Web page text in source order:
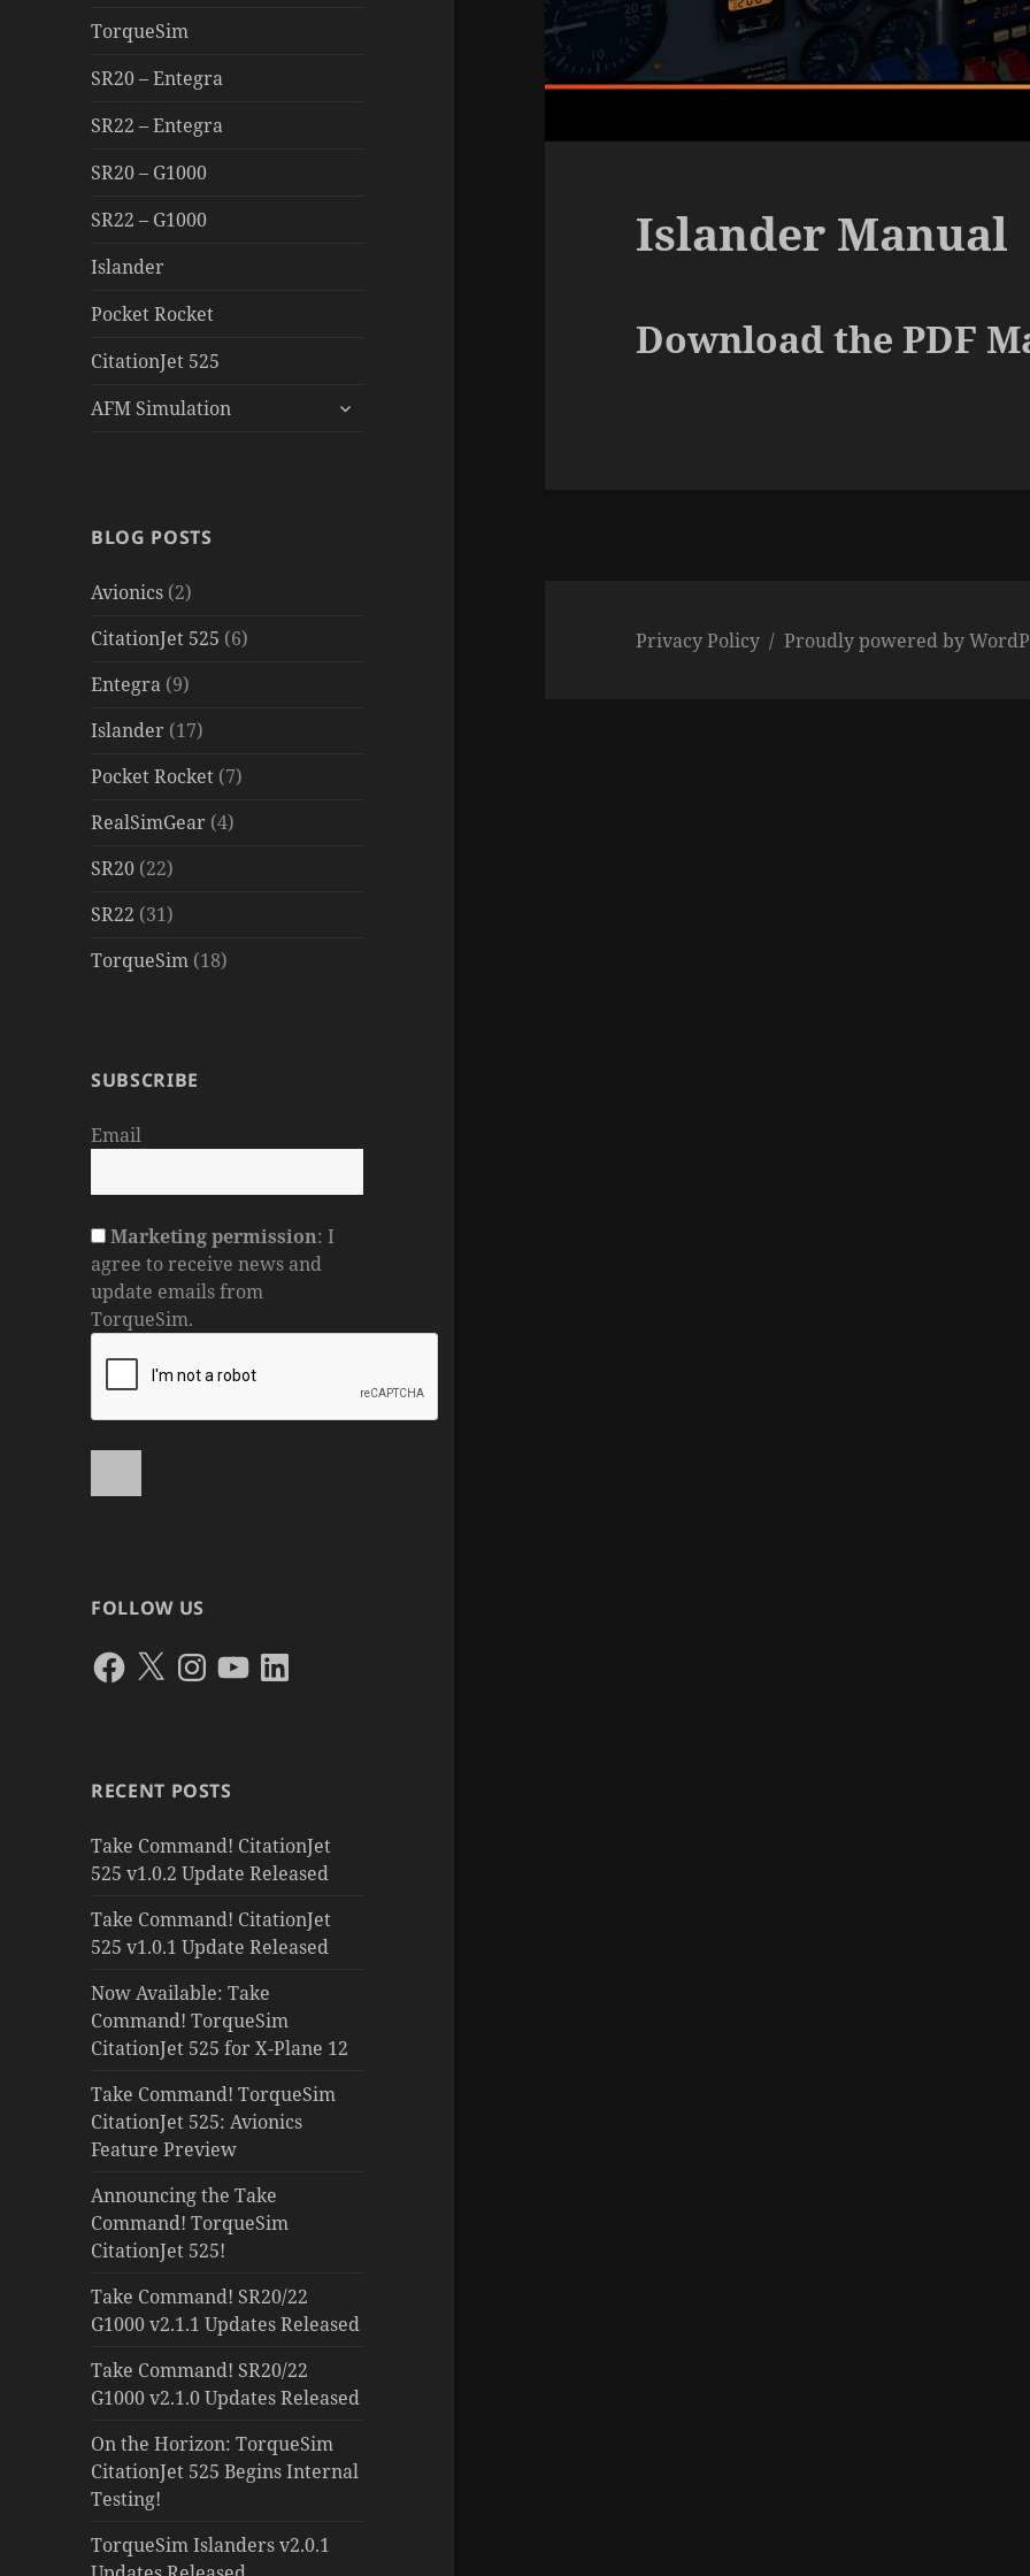
TorqueSim
SR20 – Entegra
SR22 – Entegra
SR20 – G1000
SR22 – G1000
Islander
Pocket Rocket
CitationJet 525
AFM Simulation
expand
BLOG POSTS
Avionics (2)
CitationJet 525 (6)
Entegra (9)
Islander (17)
Pocket Rocket (7)
RealSimGear (4)
SR20 (22)
SR22 (31)
TorqueSim (18)
SUBSCRIBE
Email
Marketing permission: I
agree to receive news and
update emails from
TorqueSim.
FOLLOW US
Facebook
X Instagram
YouTubeLinkedIn
RECENT POSTS
Take Command! CitationJet
525 v1.0.2 Update Released
Take Command! CitationJet
525 v1.0.1 Update Released
Now Available: Take
Command! TorqueSim
CitationJet 525 for X-Plane 12
Take Command! TorqueSim
CitationJet 525: Avionics
Feature Preview
Announcing the Take
Command! TorqueSim
CitationJet 525!
Take Command! SR20/22
G1000 v2.1.1 Updates Released
Take Command! SR20/22
G1000 v2.1.0 Updates Released
On the Horizon: TorqueSim
CitationJet 525 Begins Internal
Testing!
TorqueSim Islanders v2.0.1
Islander Manual
Download the PDF
Privacy Policy Proudly powered by